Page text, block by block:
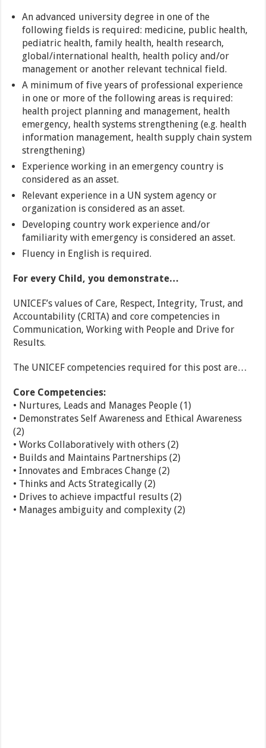
An advanced university degree in one of the
following fields is required: medicine, public health,
pediatric health, family health, health research,
global/international health, health policy and/or
management or another relevant technical field.
A minimum of five years of professional experience
in one or more of the following areas is required:
health project planning and management, health
emergency, health systems strengthening (e.g. health
information management, health supply chain system
strengthening)
Experience working in an emergency country is
considered as an asset.
Relevant experience in a UN system agency or
organization is considered as an asset.
Developing country work experience and/or
familiarity with emergency is considered an asset.
Fluency in English is required.
For every Child, you demonstrate…
UNICEF’s values of Care, Respect, Integrity, Trust, and
Accountability (CRITA) and core competencies in
Communication, Working with People and Drive for
Results.
The UNICEF competencies required for this post are…
Core Competencies:
• Nurtures, Leads and Manages People (1)
• Demonstrates Self Awareness and Ethical Awareness
(2)
• Works Collaboratively with others (2)
• Builds and Maintains Partnerships (2)
• Innovates and Embraces Change (2)
• Thinks and Acts Strategically (2)
• Drives to achieve impactful results (2)
• Manages ambiguity and complexity (2)